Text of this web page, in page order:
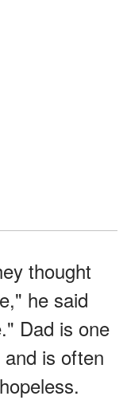
thought
he said
Dad is one
is often